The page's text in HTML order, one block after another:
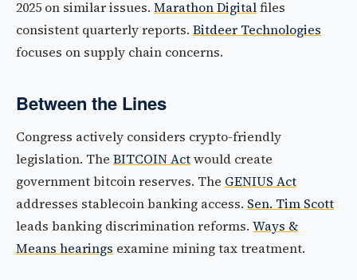
2025 on similar issues. Marathon Digitalfiles
consistent quarterly reports. Bitdeer Technologies
focuses on supply chain concerns.
Between the Lines
Congress actively considers crypto-friendly
legislation. The BITCOIN Actwould create
government bitcoin reserves. The GENIUS Act
addresses stablecoin banking access. Sen. Tim Scott
leads banking discrimination reforms. Ways &
Means hearings examine mining tax treatment.